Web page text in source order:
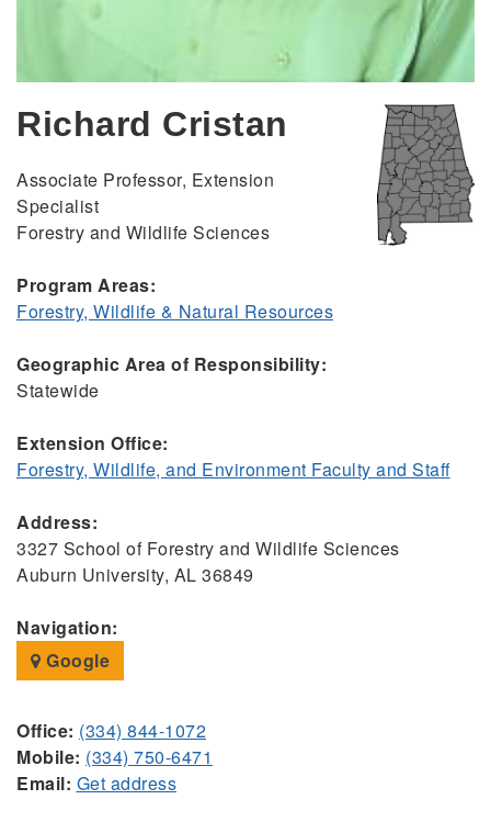
Richard Cristan
Associate Professor, Extension
Specialist
Forestry and Wildlife Sciences
Program Areas:
Forestry, Wildlife & Natural Resources
Geographic Area of Responsibility:
Statewide
Extension Office:
Forestry, Wildlife, and Environment Faculty and Staff
Address:
3327 School of Forestry and Wildlife Sciences
Auburn University, AL 36849
Navigation:
Google
Office: (334) 844-1072
Mobile: (334) 750-6471
Email: Get address